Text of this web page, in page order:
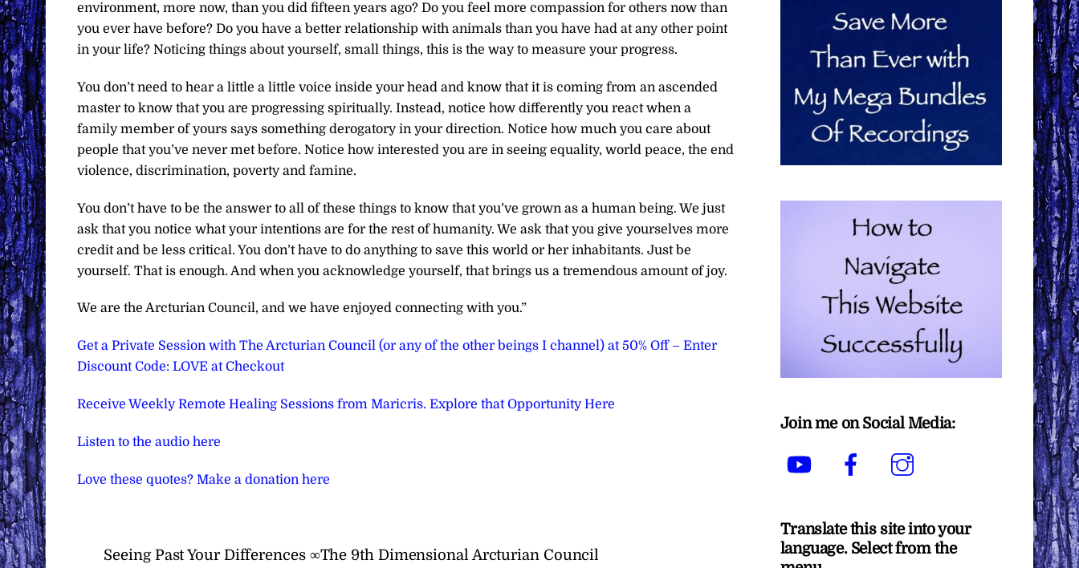
environment, more now, than you did fifteen years ago? Do you feel more compassion for others now than
you ever have before? Do you have a better relationship with animals than you have had at any other point
in your life? Noticing things about yourself, small things, this is the way to measure your progress.
You don’t need to hear a little a little voice inside your head and know that it is coming from an ascended
master to know that you are progressing spiritually. Instead, notice how differently you react when a
family member of yours says something derogatory in your direction. Notice how much you care about
people that you’ve never met before. Notice how interested you are in seeing equality, world peace, the end
violence, discrimination, poverty and famine.
You don’t have to be the answer to all of these things to know that you’ve grown as a human being. We just
ask that you notice what your intentions are for the rest of humanity. We ask that you give yourselves more
credit and be less critical. You don’t have to do anything to save this world or her inhabitants. Just be
yourself. That is enough. And when you acknowledge yourself, that brings us a tremendous amount of joy.
We are the Arcturian Council, and we have enjoyed connecting with you.”
Get a Private Session with The Arcturian Council (or any of the other beings I channel) at 50% Off – Enter
Discount Code: LOVE at Checkout
Receive Weekly Remote Healing Sessions from Maricris. Explore that Opportunity Here
Listen to the audio here
Love these quotes? Make a donation here
Seeing Past Your Differences ∞The 9th Dimensional Arcturian Council
Join me on Social Media:
YouTube Facebook
Translate this site into your
language. Select from the